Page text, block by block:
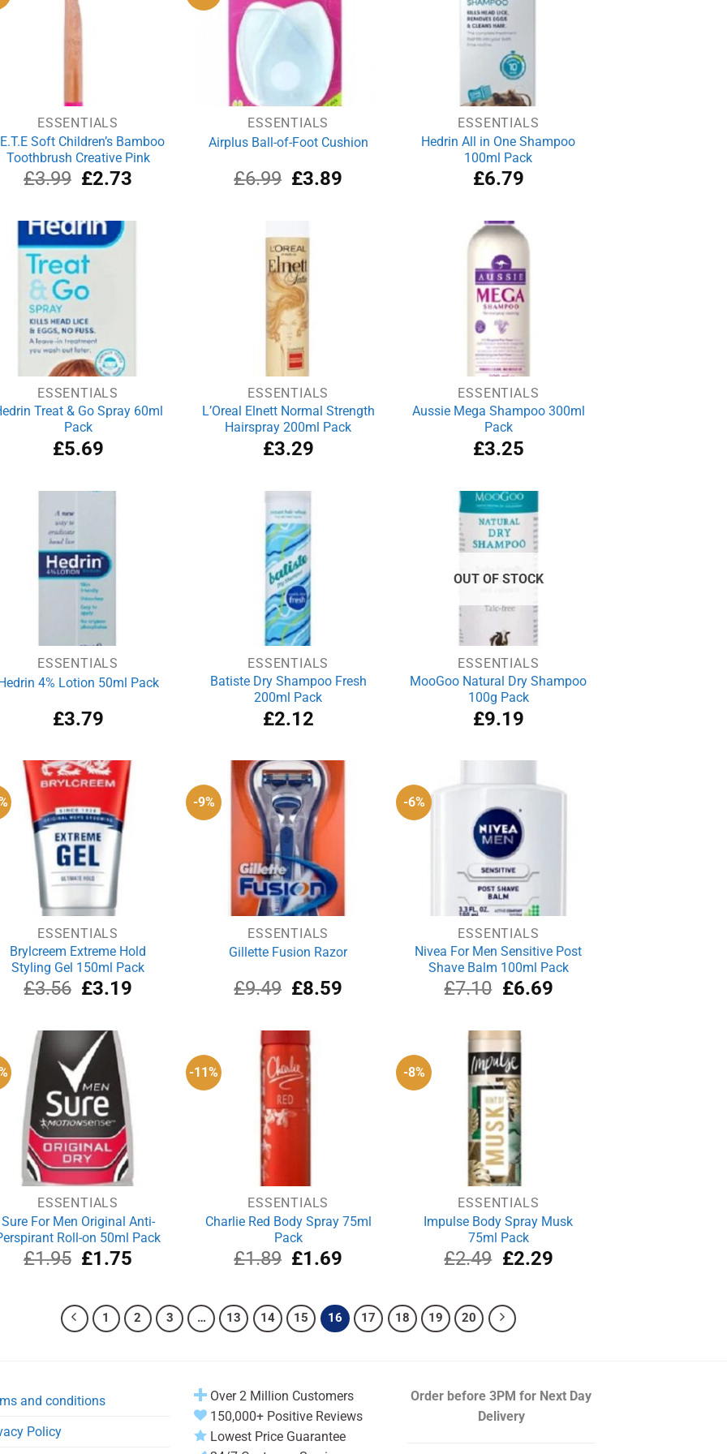
ESSENTIALS
Soft Children’s Bamboo
Toothbrush Creative Pink
£3.99 Original
£3.99.
£2.73
£2.73.
ESSENTIALS
Airplus Ball-of-Foot Cushion
£6.99 Original
£3.89
ESSENTIALS
Hedrin All in One Shampoo
100ml Pack
£6.79
ESSENTIALS
Treat & Go Spray 60ml
Pack
£5.69
ESSENTIALS
L’Oreal Elnett Normal Strength
Hairspray 200ml Pack
£3.29
ESSENTIALS
Aussie Mega Shampoo 300ml
Pack
£3.25
ESSENTIALS
4% Lotion 50ml Pack
£3.79
ESSENTIALS
Batiste Dry Shampoo Fresh
200ml Pack
£2.12
OUT OF STOCK
ESSENTIALS
MooGoo Natural Dry Shampoo
100g Pack
£9.19
ESSENTIALS
Brylcreem Extreme Hold
Styling Gel 150ml Pack
£3.56 Original
£3.56.
£3.19
-9%
ESSENTIALS
Gillette Fusion Razor
£9.49 Original
£9.49.
£8.59
-6%
ESSENTIALS
Nivea For Men Sensitive Post
Shave Balm 100ml Pack
£7.10 Original
£7.10.
£6.69Current
ESSENTIALS
Sure For Men Original Anti-
Roll-on 50ml Pack
£1.95 Original
£1.95.
£1.75
£1.75.
-11%
ESSENTIALS
Charlie Red Body Spray 75ml
Pack
£1.89 Original
£1.89.
£1.69
£1.69.
-8%
ESSENTIALS
Impulse Body Spray Musk
75ml Pack
£2.49 Original
£2.49.
£2.29Current
1 2 3 … 13 14 15 16 17 18 19 20
and conditions
Policy
Over 2 Million Customers
150,000+ Positive Reviews
Lowest Price Guarantee
Order before 3PM for Next Day
Delivery